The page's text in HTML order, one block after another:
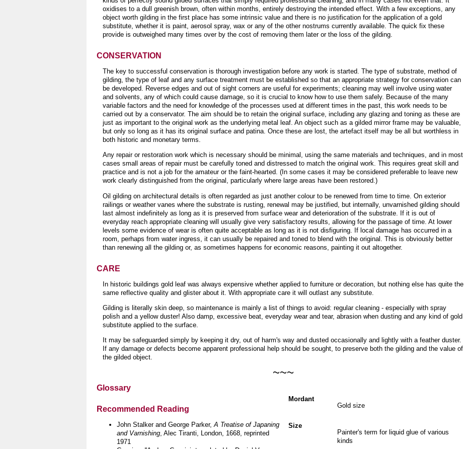
oxidises to a dull greenish brown, often within months, entirely destroying the intended effect. With a few exceptions, any
object worth gilding in the first place has some intrinsic value and there is no justification for the application of a gold
substitute, whether it is paint, aerosol spray, wax or any of the other nostrums currently available. The quick fix these
provide is outweighed many times over by the cost of removing them later or the loss of the gilding.
CONSERVATION
The key to successful conservation is thorough investigation before any work is started. The type of substrate, method of
gilding, the type of leaf and any surface treatment must be established so that an appropriate strategy for conservation can
be developed. Reverse edges and out of sight corners are useful for experiments; cleaning may well involve using water
and solvents, any of which could cause damage, so it is crucial to know how to use them safely. Because of the many
variable factors and the need for knowledge of the processes used at different times in the past, this work needs to be
carried out by a conservator. The aim should be to retain the original surface, including any glazing and toning as these are
just as important to the original work as the underlying metal leaf. An object such as a gilded mirror frame may be valuable,
but only so long as it has its original surface and patina. Once these are lost, the artefact itself may be all but worthless in
both historic and monetary terms.
Any repair or restoration work which is necessary should be minimal, using the same materials and techniques, and in most
cases small areas of repair must be carefully toned and distressed to match the original work. This requires great skill and
practice and is not a job for the amateur or the faint-hearted. (In some cases it may be considered preferable to leave new
work clearly distinguished from the original, particularly where large areas have been restored.)
Oil gilding on architectural details is often regarded as just another colour to be renewed from time to time. On exterior
railings or weather vanes where the substrate is rusting, renewal may be justified, but internally, unvarnished gilding should
last almost indefinitely as long as it is preserved from surface wear and deterioration of the substrate. If it is out of
everyday reach appropriate cleaning will usually give very satisfactory results, allowing for the passage of time. At lower
levels some evidence of wear is often quite acceptable as long as it is not disfiguring. If local damage has occurred in a
room, perhaps from water ingress, it can usually be repaired and toned to blend with the original. This is obviously better
than renewing all the gilding or, as sometimes happens for economic reasons, painting it out altogether.
CARE
In historic buildings gold leaf was always expensive whether applied to furniture or decoration, but nothing else has quite the
same reflective quality and glister about it. With appropriate care it will outlast any substitute.
Gilding is literally skin deep, so maintenance is mainly a list of things to avoid: regular cleaning - especially with spray
polish and a yellow duster! Also damp, excessive beat, everyday wear and tear, abrasion when dusting and any kind of gold
substitute applied to the surface.
It may be safeguarded simply by keeping it dry, out of harm's way and dusted occasionally and lightly with a feather duster.
If any damage or defects become apparent professional help should be sought, to preserve both the gilding and the value of
the gilded object.
~~~
Glossary
Mordant
Gold size
Size
Painter's term for liquid glue of various
kinds
Recommended Reading
John Stalker and George Parker, A Treatise of Japaning
and Varnishing , Alec Tiranti, London, 1668, reprinted
1971